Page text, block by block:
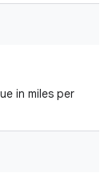
in miles per